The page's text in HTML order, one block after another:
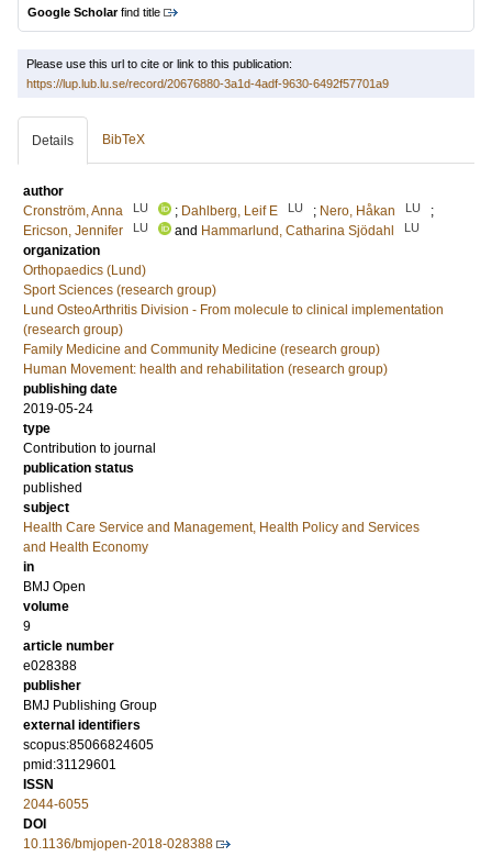
Google Scholarfind title
Please use this url to cite or link to this publication:
https://lup.lub.lu.se/record/20676880-3a1d-4adf-9630-6492f57701a9
Details BibTeX
author
Cronström, Anna
LU ; Dahlberg, Leif E LU ; Nero, Håkan LU
;
Ericson, Jennifer
LU and Hammarlund, Catharina Sjödahl LU
organization
Orthopaedics (Lund)
Sport Sciences (research group)
Lund OsteoArthritis Division - From molecule to clinical implementation
(research group)
Family Medicine and Community Medicine (research group)
Human Movement: health and rehabilitation (research group)
publishing date
2019-05-24
type
Contribution to journal
publication status
published
subject
Health Care Service and Management, Health Policy and Services
and Health Economy
in
BMJ Open
volume
9
article number
e028388
publisher
BMJ Publishing Group
external identifiers
scopus:85066824605
pmid:31129601
ISSN
2044-6055
DOI
10.1136/bmjopen-2018-028388